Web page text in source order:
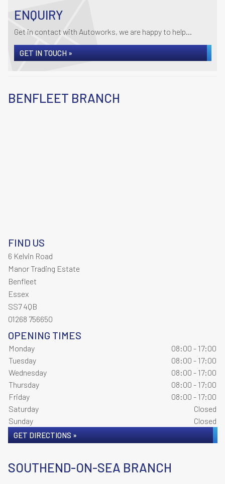
ENQUIRY
Get in contact with Autoworks, we are happy to help...
GET IN TOUCH »
BENFLEET BRANCH
FIND US
6 Kelvin Road
Manor Trading Estate
Benfleet
Essex
SS7 4QB
01268 756650
OPENING TIMES
Monday
08:00 - 17:00
Tuesday
08:00 - 17:00
Wednesday
08:00 - 17:00
Thursday
08:00 - 17:00
Friday
08:00 - 17:00
Saturday
Closed
Sunday
Closed
GET DIRECTIONS »
SOUTHEND-ON-SEA BRANCH